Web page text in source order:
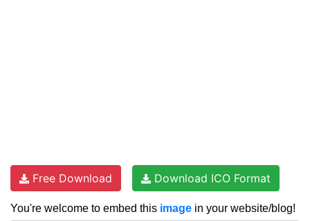
Free Download Download ICO Format
You're welcome to embed this image in your website/blog!